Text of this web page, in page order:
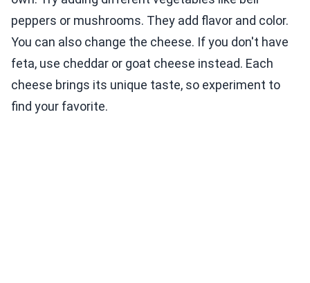
peppers or mushrooms. They add flavor and color.
You can also change the cheese. If you don't have
feta, use cheddar or goat cheese instead. Each
cheese brings its unique taste, so experiment to
find your favorite.